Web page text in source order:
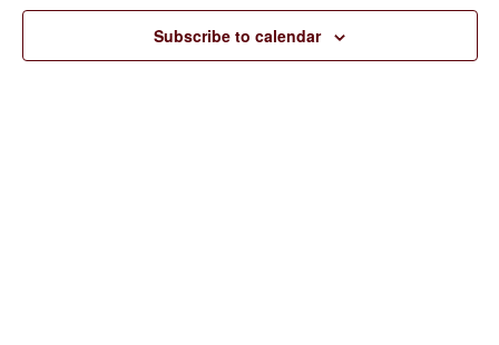
Navigation
Subscribe to calendar